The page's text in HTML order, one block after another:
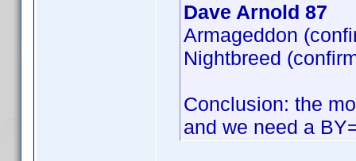
Dave Arnold 87
Armageddon
Nightbreed
Conclusion: the
and we need a